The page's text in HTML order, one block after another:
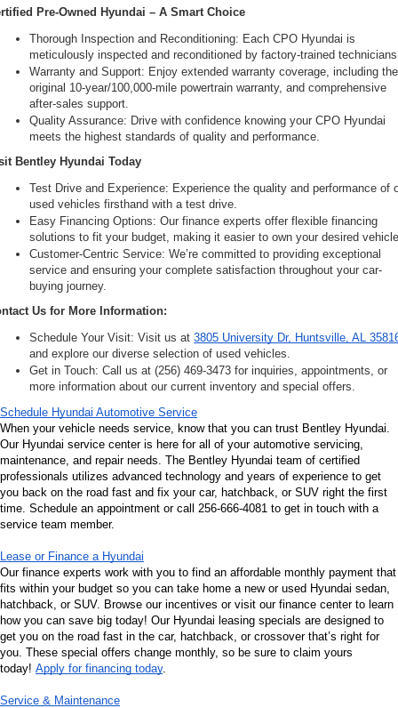
Pre-Owned Hyundai – A Smart Choice
Thorough Inspection and Reconditioning: Each CPO Hyundai is
meticulously inspected and reconditioned by factory-trained
Warranty and Support: Enjoy extended warranty coverage, including the
original 10-year/100,000-mile powertrain warranty, and comprehensive
after-sales support.
Quality Assurance: Drive with confidence knowing your CPO Hyundai
meets the highest standards of quality and performance.
Bentley Hyundai Today
Test Drive and Experience: Experience the quality and performance of
used vehicles firsthand with a test drive.
Easy Financing Options: Our finance experts offer flexible financing
solutions to fit your budget, making it easier to own your desired
Customer-Centric Service: We’re committed to providing exceptional
service and ensuring your complete satisfaction throughout your car-
buying journey.
Us for More Information:
Schedule Your Visit: Visit us at 3805 University Dr, Huntsville, AL
and explore our diverse selection of used vehicles.
Get in Touch: Call us at (256) 469-3473 for inquiries, appointments, or
more information about our current inventory and special offers.
Schedule Hyundai Automotive Service
When your vehicle needs service, know that you can trust Bentley Hyundai.
Our Hyundai service center is here for all of your automotive servicing,
maintenance, and repair needs. The Bentley Hyundai team of certified
professionals utilizes advanced technology and years of experience to get
you back on the road fast and fix your car, hatchback, or SUV right the first
time. Schedule an appointment or call 256-666-4081 to get in touch with a
service team member.
Lease or Finance a Hyundai
Our finance experts work with you to find an affordable monthly payment that
fits within your budget so you can take home a new or used Hyundai sedan,
hatchback, or SUV. Browse our incentives or visit our finance center to learn
how you can save big today! Our Hyundai leasing specials are designed to
get you on the road fast in the car, hatchback, or crossover that’s right for
you. These special offers change monthly, so be sure to claim yours
today! Apply for financing today
Service & Maintenance